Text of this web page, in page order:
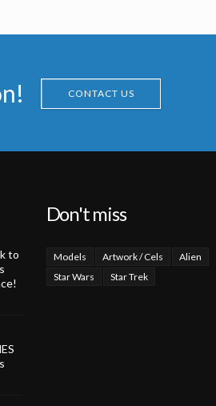
CONTACT US
to
Don't miss
Models Artwork / Cels
Alien
Star Wars
Star Trek